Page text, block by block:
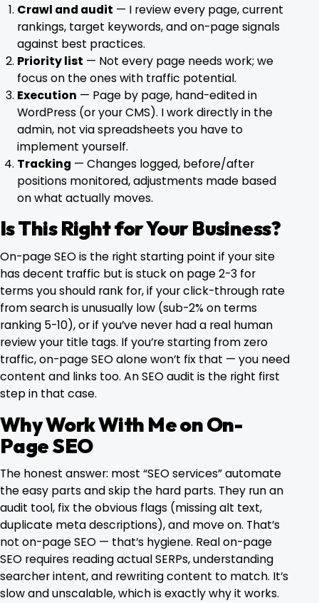
Crawl and audit — I review every page, current
rankings, target keywords, and on-page signals
against best practices.
Priority list — Not every page needs work; we
focus on the ones with traffic potential.
Execution — Page by page, hand-edited in
WordPress (or your CMS). I work directly in the
admin, not via spreadsheets you have to
implement yourself.
Tracking — Changes logged, before/after
positions monitored, adjustments made based
on what actually moves.
Is This Right for Your Business?
On-page SEO is the right starting point if your site
has decent traffic but is stuck on page 2-3 for
terms you should rank for, if your click-through rate
from search is unusually low (sub-2% on terms
ranking 5-10), or if you’ve never had a real human
review your title tags. If you’re starting from zero
traffic, on-page SEO alone won’t fix that — you need
content and links too. An SEO audit is the right first
step in that case.
Why Work With Me on On-
Page SEO
The honest answer: most “SEO services” automate
the easy parts and skip the hard parts. They run an
audit tool, fix the obvious flags (missing alt text,
duplicate meta descriptions), and move on. That’s
not on-page SEO — that’s hygiene. Real on-page
SEO requires reading actual SERPs, understanding
searcher intent, and rewriting content to match. It’s
slow and unscalable, which is exactly why it works.